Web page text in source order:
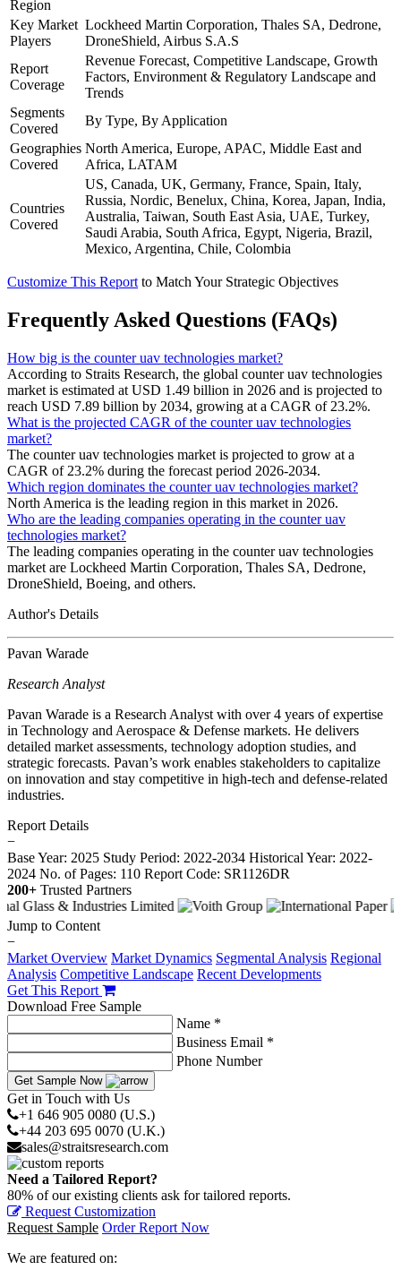
Region
Key Market
Players
Lockheed Martin Corporation, Thales SA, Dedrone,
DroneShield, Airbus S.A.S
Report
Coverage
Revenue Forecast, Competitive Landscape, Growth
Factors, Environment & Regulatory Landscape and
Trends
Segments
Covered
By Type, By Application
Geographies
Covered
North America, Europe, APAC, Middle East and
Africa, LATAM
Countries
Covered
US, Canada, UK, Germany, France, Spain, Italy,
Russia, Nordic, Benelux, China, Korea, Japan, India,
Australia, Taiwan, South East Asia, UAE, Turkey,
Saudi Arabia, South Africa, Egypt, Nigeria, Brazil,
Mexico, Argentina, Chile, Colombia
Customize This Report to Match Your Strategic Objectives
Frequently Asked Questions (FAQs)
How big is the counter uav technologies market?
According to Straits Research, the global counter uav technologies
market is estimated at USD 1.49 billion in 2026 and is projected to
reach USD 7.89 billion by 2034, growing at a CAGR of 23.2%.
What is the projected CAGR of the counter uav technologies
market?
The counter uav technologies market is projected to grow at a
CAGR of 23.2% during the forecast period 2026-2034.
Which region dominates the counter uav technologies market?
North America is the leading region in this market in 2026.
Who are the leading companies operating in the counter uav
technologies market?
The leading companies operating in the counter uav technologies
market are Lockheed Martin Corporation, Thales SA, Dedrone,
DroneShield, Boeing, and others.
Author's Details
Pavan Warade
Research Analyst
Pavan Warade is a Research Analyst with over 4 years of expertise
in Technology and Aerospace & Defense markets. He delivers
detailed market assessments, technology adoption studies, and
strategic forecasts. Pavan’s work enables stakeholders to capitalize
on innovation and stay competitive in high-tech and defense-related
industries.
Report Details
−
Base Year: 2025 Study Period: 2022-2034 Historical Year: 2022-
2024 No. of Pages: 110 Report Code: SR1126DR
200+ Trusted Partners
Jump to Content
−
Market Overview Market Dynamics Segmental Analysis Regional
Analysis Competitive Landscape Recent Developments
Get This Report
Download Free Sample
Name *
Business Email *
Phone Number
Get Sample Now
Get in Touch with Us
+1 646 905 0080 (U.S.)
+44 203 695 0070 (U.K.)
sales@straitsresearch.com
Need a Tailored Report?
80% of our existing clients ask for tailored reports.
Request Customization
Request Sample Order Report Now
We are featured on: